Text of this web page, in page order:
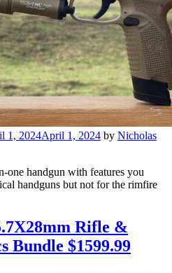
1, 2024April 1, 2024 by Nicholas
one handgun with features you
handguns but not for the rimfire
Rifle &
Bundle $1599.99